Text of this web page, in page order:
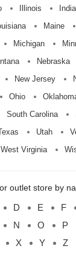
Illinois
Maine
Michigan
Nebraska
New Jersey
Ohio
South Carolina
Utah
West Virginia
outlet store by
D E F
N O P
X Y Z